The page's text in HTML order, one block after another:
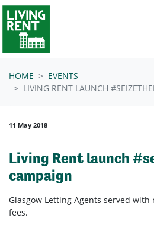
Skip navigation
HOME
EVENTS
LIVING RENT LAUNCH
11 May 2018
Living Rent launch
campaign
Glasgow Letting Agents served
fees.